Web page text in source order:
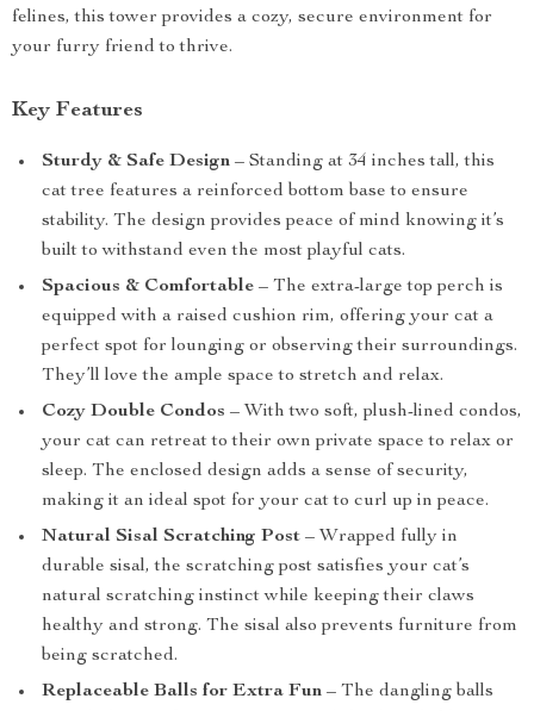
felines, this tower provides a cozy, secure environment for
your furry friend to thrive.
Key Features
Sturdy & Safe Design – Standing at 34 inches tall, this
cat tree features a reinforced bottom base to ensure
stability. The design provides peace of mind knowing it’s
built to withstand even the most playful cats.
Spacious & Comfortable – The extra-large top perch is
equipped with a raised cushion rim, offering your cat a
perfect spot for lounging or observing their surroundings.
They’ll love the ample space to stretch and relax.
Cozy Double Condos – With two soft, plush-lined condos,
your cat can retreat to their own private space to relax or
sleep. The enclosed design adds a sense of security,
making it an ideal spot for your cat to curl up in peace.
Natural Sisal Scratching Post – Wrapped fully in
durable sisal, the scratching post satisfies your cat’s
natural scratching instinct while keeping their claws
healthy and strong. The sisal also prevents furniture from
being scratched.
Replaceable Balls for Extra Fun – The dangling balls